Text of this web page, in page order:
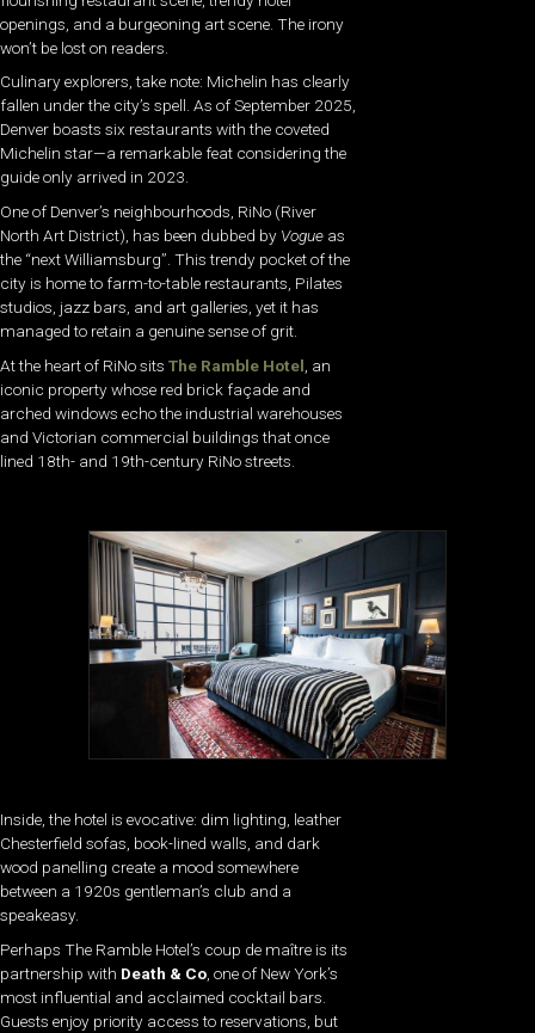
openings, and a burgeoning art scene. The irony
won’t be lost on readers.
Culinary explorers, take note: Michelin has clearly
fallen under the city’s spell. As of September 2025,
Denver boasts six restaurants with the coveted
Michelin star—a remarkable feat considering the
guide only arrived in 2023.
One of Denver’s neighbourhoods, RiNo (River
North Art District), has been dubbed by Vogue as
the “next Williamsburg”. This trendy pocket of the
city is home to farm-to-table restaurants, Pilates
studios, jazz bars, and art galleries, yet it has
managed to retain a genuine sense of grit.
At the heart of RiNo sits The Ramble Hotel , an
iconic property whose red brick façade and
arched windows echo the industrial warehouses
and Victorian commercial buildings that once
lined 18th- and 19th-century RiNo streets.
Inside, the hotel is evocative: dim lighting, leather
Chesterfield sofas, book-lined walls, and dark
wood panelling create a mood somewhere
between a 1920s gentleman’s club and a
speakeasy.
Perhaps The Ramble Hotel’s coup de maître is its
partnership with Death & Co , one of New York’s
most influential and acclaimed cocktail bars.
Guests enjoy priority access to reservations, but